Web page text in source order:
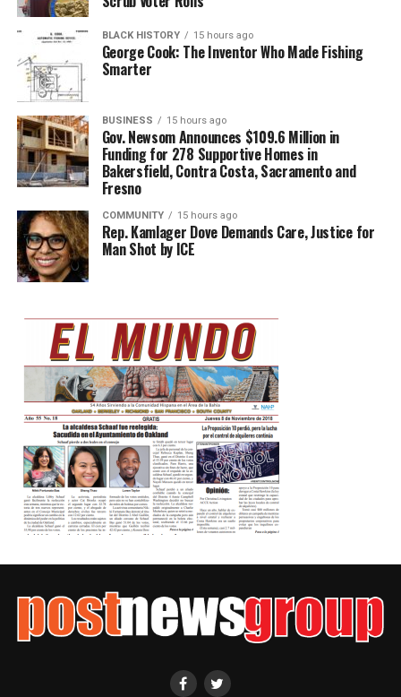
BLACK HISTORY 15 hours ago
George Cook: The Inventor Who Made Fishing
Smarter
BUSINESS 15 hours ago
Gov. Newsom Announces $109.6 Million in
Funding for 278 Supportive Homes in
Bakersfield, Contra Costa, Sacramento and
Fresno
COMMUNITY 15 hours ago
Rep. Kamlager Dove Demands Care, Justice for
Man Shot by ICE